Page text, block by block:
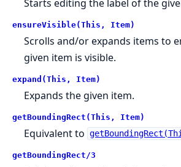
Starts editing the label of the
ensureVisible(This, Item)
Scrolls and/or expands items to
given item is visible.
expand(This, Item)
Expands the given item.
getBoundingRect(This, Item)
Equivalent to
getBoundingRect/3